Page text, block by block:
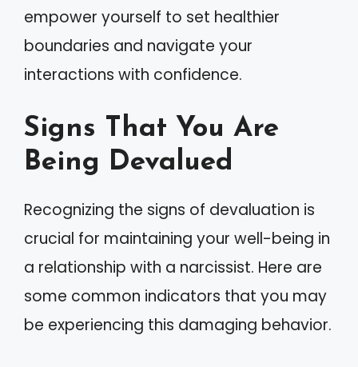
empower yourself to set healthier
boundaries and navigate your
interactions with confidence.
Signs That You Are
Being Devalued
Recognizing the signs of devaluation is
crucial for maintaining your well-being in
a relationship with a narcissist. Here are
some common indicators that you may
be experiencing this damaging behavior.